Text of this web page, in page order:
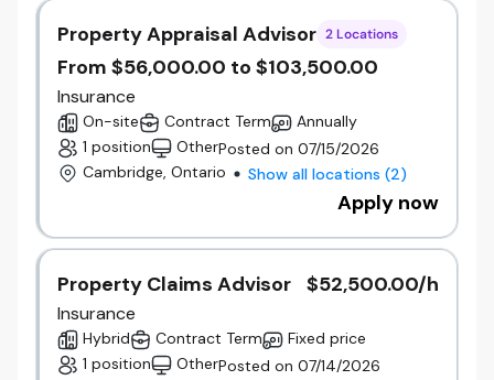
Integration & Transformation Responsibilities
As part of the ongoing integration of Gore, Unica,
Partner with executive leaders and
integration workstreams to support
integration priorities and business outcomes.
Assist in the support and recommendation
to harmonize HR processes, programs, and
Build leadership capability and readiness for
change.
Champion an employee experience that
maintains engagement, trust, and
performance during periods of
transformation.
Property Appraisal Advisor 2 Locations
From $56,000.00 to $103,500.00
Insurance
On-site Contract Term
Annually
1 position
OtherPosted on 07/15/2026
Cambridge, Ontario
Show all locations (2)
Apply now
Property Claims Advisor $52,500.00/h
Insurance
Hybrid Contract Term
Fixed price
1 position
OtherPosted on 07/14/2026